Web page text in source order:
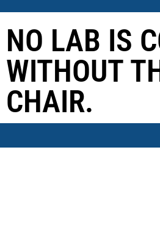
NO LAB IS
WITHOUT
CHAIR.